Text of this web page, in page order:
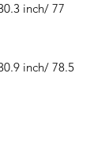
inch/ 77
inch/ 78.5